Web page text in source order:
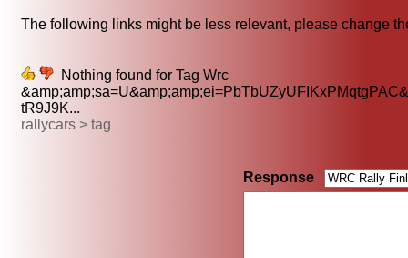
The following links might be less relevant, please change
Nothing found for Tag Wrc
tR9J9K...
rallycars > tag
Response